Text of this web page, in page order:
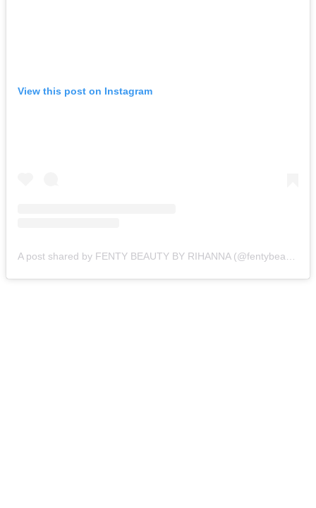
View this post on Instagram